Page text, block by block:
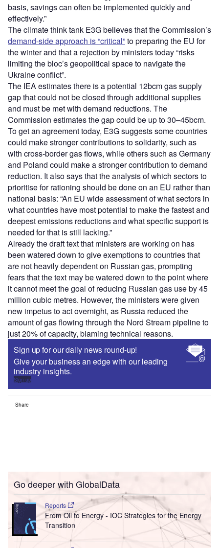
basis, savings can often be implemented quickly and
effectively.”
The climate think tank E3G believes that the Commission’s
demand-side approach is “critical”to preparing the EU for
the winter and that a rejection by ministers today “risks
limiting the bloc’s geopolitical space to navigate the
Ukraine conflict”.
The IEA estimates there is a potential 12bcm gas supply
gap that could not be closed through additional supplies
and must be met with demand reductions. The
Commission estimates the gap could be up to 30–45bcm.
To get an agreement today, E3G suggests some countries
could make stronger contributions to solidarity, such as
with cross-border gas flows, while others such as Germany
and Poland could make a stronger contribution to demand
reduction. It also says that the analysis of which sectors to
prioritise for rationing should be done on an EU rather than
national basis: “An EU wide assessment of what sectors in
what countries have most potential to make the fastest and
deepest emissions reductions and what specific support is
needed for that is still lacking.”
Already the draft text that ministers are working on has
been watered down to give exemptions to countries that
are not heavily dependent on Russian gas, prompting
fears that the text may be watered down to the point where
it cannot meet the goal of reducing Russian gas use by 45
million cubic metres. However, the ministers were given
new impetus to act overnight, as Russia reduced the
amount of gas flowing through the Nord Stream pipeline to
just 20% of capacity, blaming technical reasons.
Sign up for our daily news round-up!
Give your business an edge with our leading
industry insights.
Sign up
Share
Go deeper with GlobalData
Reports
From Oil to Energy - IOC Strategies for the Energy
Transition